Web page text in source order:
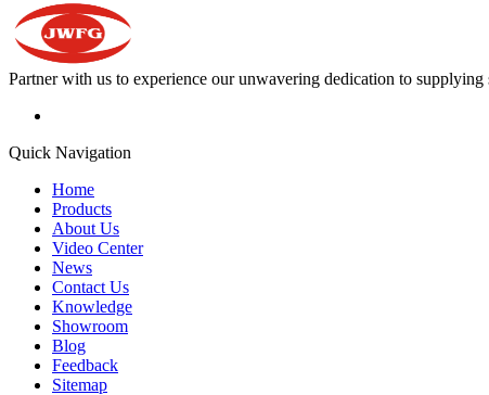
Partner with us to experience our unwavering dedication to
Quick Navigation
Home
Products
About Us
Video Center
News
Contact Us
Knowledge
Showroom
Blog
Feedback
Sitemap